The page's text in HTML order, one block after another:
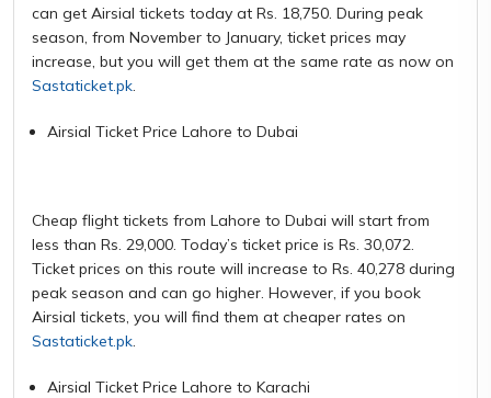
can get Airsial tickets today at Rs. 18,750. During peak
season, from November to January, ticket prices may
increase, but you will get them at the same rate as now on
Sastaticket.pk.
Airsial Ticket Price Lahore to Dubai
Cheap flight tickets from Lahore to Dubai will start from
less than Rs. 29,000. Today’s ticket price is Rs. 30,072.
Ticket prices on this route will increase to Rs. 40,278 during
peak season and can go higher. However, if you book
Airsial tickets, you will find them at cheaper rates on
Sastaticket.pk.
Airsial Ticket Price Lahore to Karachi